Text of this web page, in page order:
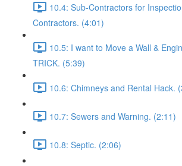
10.4: Sub-Contractors for
Contractors. (4:01)
10.5: I want to Move a Wall &
TRICK. (5:39)
10.6: Chimneys and Rental Hack.
10.7: Sewers and Warning. (2:11)
10.8: Septic. (2:06)